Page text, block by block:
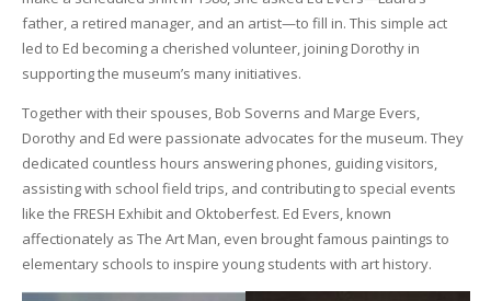
father, a retired manager, and an artist—to fill in. This simple act
led to Ed becoming a cherished volunteer, joining Dorothy in
supporting the museum’s many initiatives.
Together with their spouses, Bob Soverns and Marge Evers,
Dorothy and Ed were passionate advocates for the museum. They
dedicated countless hours answering phones, guiding visitors,
assisting with school field trips, and contributing to special events
like the FRESH Exhibit and Oktoberfest. Ed Evers, known
affectionately as The Art Man, even brought famous paintings to
elementary schools to inspire young students with art history.